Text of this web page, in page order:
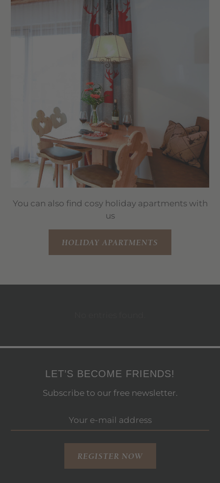
You can also find cosy holiday apartments with
us
HOLIDAY APARTMENTS
LET’S BECOME FRIENDS!
Subscribe to our free newsletter.
REGISTER NOW